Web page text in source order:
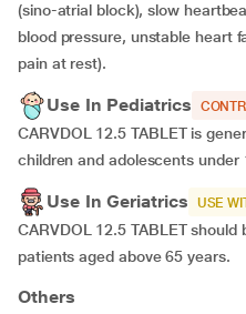
(sino-atrial block), slow
blood pressure, unstable heart
pain at rest).
Use In Pediatrics
CARVDOL 12.5 TABLET is
children and adolescents under
Use In Geriatrics USE
CARVDOL 12.5 TABLET
patients aged above 65 years.
Others